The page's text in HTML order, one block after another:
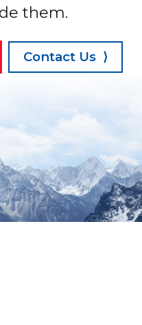
them.
Contact Us ⟩